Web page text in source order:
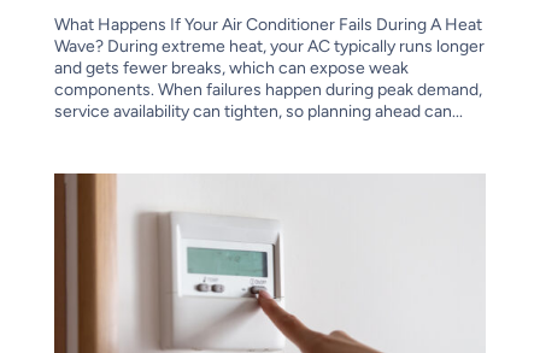
What Happens If Your Air Conditioner Fails During A Heat
Wave? During extreme heat, your AC typically runs longer
and gets fewer breaks, which can expose weak
components. When failures happen during peak demand,
service availability can tighten, so planning ahead can...